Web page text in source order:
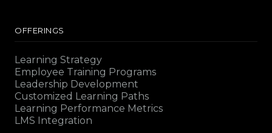
OFFERINGS
Learning Strategy
Employee Training Programs
Leadership Development
Customized Learning Paths
Learning Performance Metrics
LMS Integration